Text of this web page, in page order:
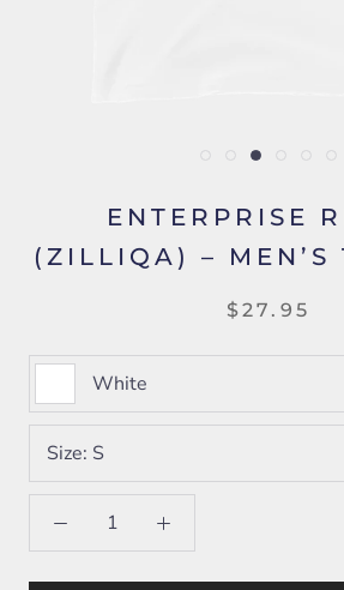
ENTERPRISE
(ZILLIQA) – MEN’S
$27.95
White
Size: S